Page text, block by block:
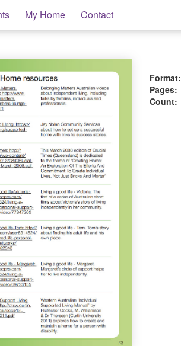
My Home Contact
Format:
Pages:
Count: